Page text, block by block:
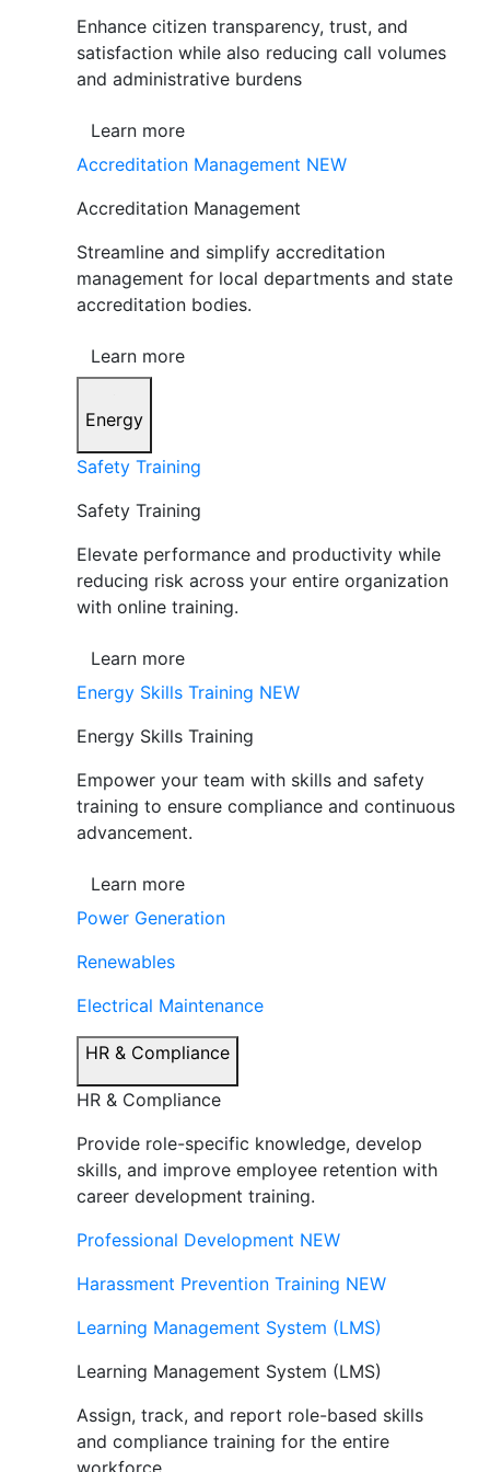
Enhance citizen transparency, trust, and
satisfaction while also reducing call volumes
and administrative burdens
Learn more
Accreditation Management NEW
Accreditation Management
Streamline and simplify accreditation
management for local departments and state
accreditation bodies.
Learn more
Energy
Safety Training
Safety Training
Elevate performance and productivity while
reducing risk across your entire organization
with online training.
Learn more
Energy Skills Training NEW
Energy Skills Training
Empower your team with skills and safety
training to ensure compliance and continuous
advancement.
Learn more
Power Generation
Renewables
Electrical Maintenance
HR & Compliance
HR & Compliance
Provide role-specific knowledge, develop
skills, and improve employee retention with
career development training.
Professional Development NEW
Harassment Prevention Training NEW
Learning Management System (LMS)
Learning Management System (LMS)
Assign, track, and report role-based skills
and compliance training for the entire
workforce